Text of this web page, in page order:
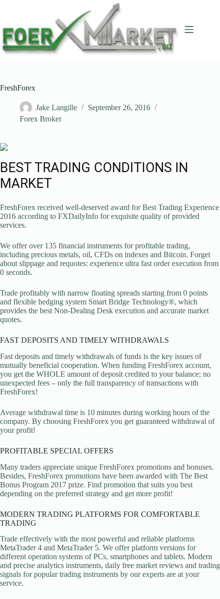
FreshForex
Jake Langille
September 26, 2016
Forex Broker
BEST TRADING CONDITIONS IN
MARKET
FreshForex received well-deserved award for Best Trading Experience
2016 according to FXDailyInfo for exquisite quality of provided
services.
We offer over 135 financial instruments for profitable trading,
including precious metals, oil, CFDs on indexes and Bitcoin. Forget
about slippage and requotes: experience ultra fast order execution from
0 seconds.
Trade profitably with narrow floating spreads starting from 0 points
and flexible hedging system Smart Bridge Technology®, which
provides the best Non-Dealing Desk execution and accurate market
quotes.
FAST DEPOSITS AND TIMELY WITHDRAWALS
Fast deposits and timely withdrawals of funds is the key issues of
mutually beneficial cooperation. When funding FreshForex account,
you get the WHOLE amount of deposit credited to your balance; no
unexpected fees – only the full transparency of transactions with
FreshForex!
Average withdrawal time is 10 minutes during working hours of the
company. By choosing FreshForex you get guaranteed withdrawal of
your profit!
PROFITABLE SPECIAL OFFERS
Many traders appreciate unique FreshForex promotions and bonuses.
Besides, FreshForex promotions have been awarded with The Best
Bonus Program 2017 prize. Find promotion that suits you best
depending on the preferred strategy and get more profit!
MODERN TRADING PLATFORMS FOR COMFORTABLE
TRADING
Trade effectively with the most powerful and reliable platforms
MetaTrader 4 and MetaTrader 5. We offer platform versions for
different operation systems of PCs, smartphones and tablets. Modern
and precise analytics instruments, daily free market reviews and trading
signals for popular trading instruments by our experts are at your
service.